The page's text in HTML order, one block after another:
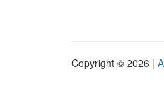
Copyright © 2026 |